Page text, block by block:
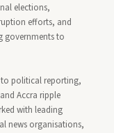
elections,
efforts, and
governments to
political reporting,
Accra ripple
with leading
news organisations,